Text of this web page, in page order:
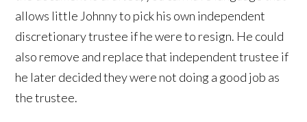
allows little Johnny to pick his own independent
discretionary trustee if he were to resign. He could
also remove and replace that independent trustee if
he later decided they were not doing a good job as
the trustee.